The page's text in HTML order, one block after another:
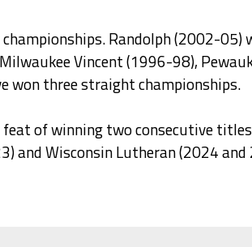
Randolph (2002-
Vincent (1996-98),
won three straight championships.
of winning two consecutive titles
and Wisconsin Lutheran (2024